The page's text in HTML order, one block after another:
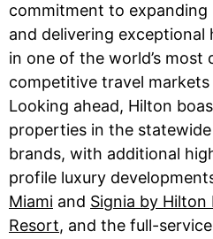
commitment to expanding
and delivering exceptional
in one of the world’s most
competitive travel
Looking ahead, Hilton
properties in the statewide
brands, with additional
profile luxury
Miami and Signia by Hilton
Resort, and the full-